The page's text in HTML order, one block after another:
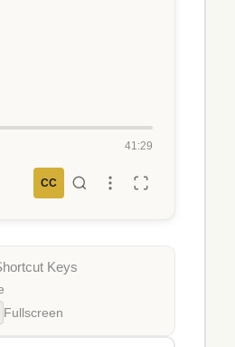
41:29
CC
Keys
Fullscreen